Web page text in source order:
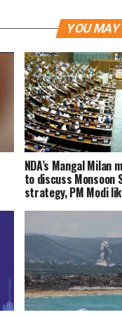
YOU
NDA’s Mangal Milan
to discuss Monsoon
strategy, PM Modi